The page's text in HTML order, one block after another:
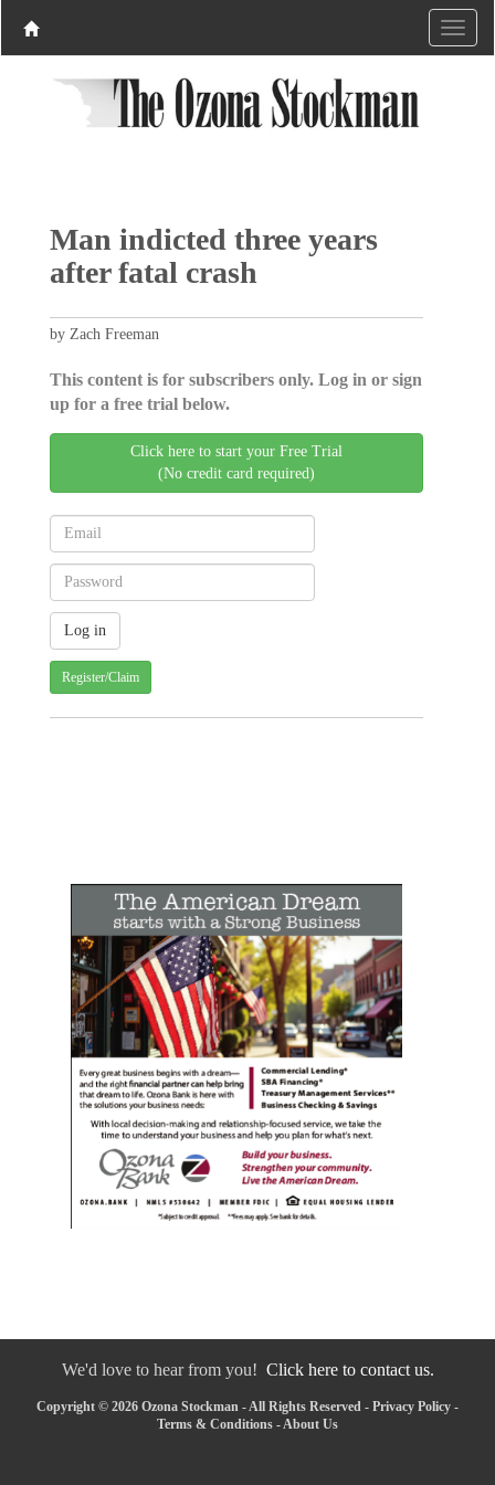
Man indicted three years
after fatal crash
by Zach Freeman
This content is for subscribers only. Log in or sign
up for a free trial below.
Click here to start your Free Trial
(No credit card required)
Register/Claim
We'd love to hear from you! Click here to contact us.
Copyright © 2026 Ozona Stockman - All Rights Reserved - Privacy Policy -
Terms & Conditions -About Us